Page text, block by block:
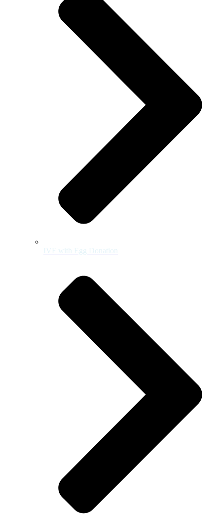
IVF with Egg Donation